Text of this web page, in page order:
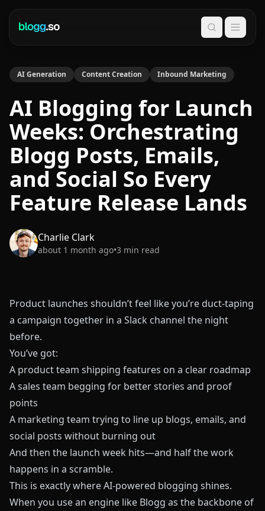
Search
AI Generation Content Creation Inbound Marketing
AI Blogging for Launch
Weeks: Orchestrating
Blogg Posts, Emails,
and Social So Every
Feature Release Lands
Charlie Clark
about 1 month ago•3 min read
Product launches shouldn’t feel like you’re duct‑taping
a campaign together in a Slack channel the night
before.
You’ve got:
A product team shipping features on a clear roadmap
A sales team begging for better stories and proof
points
A marketing team trying to line up blogs, emails, and
social posts without burning out
And then the launch week hits—and half the work
happens in a scramble.
This is exactly where AI‑powered blogging shines.
When you use an engine like Blogg as the backbone of